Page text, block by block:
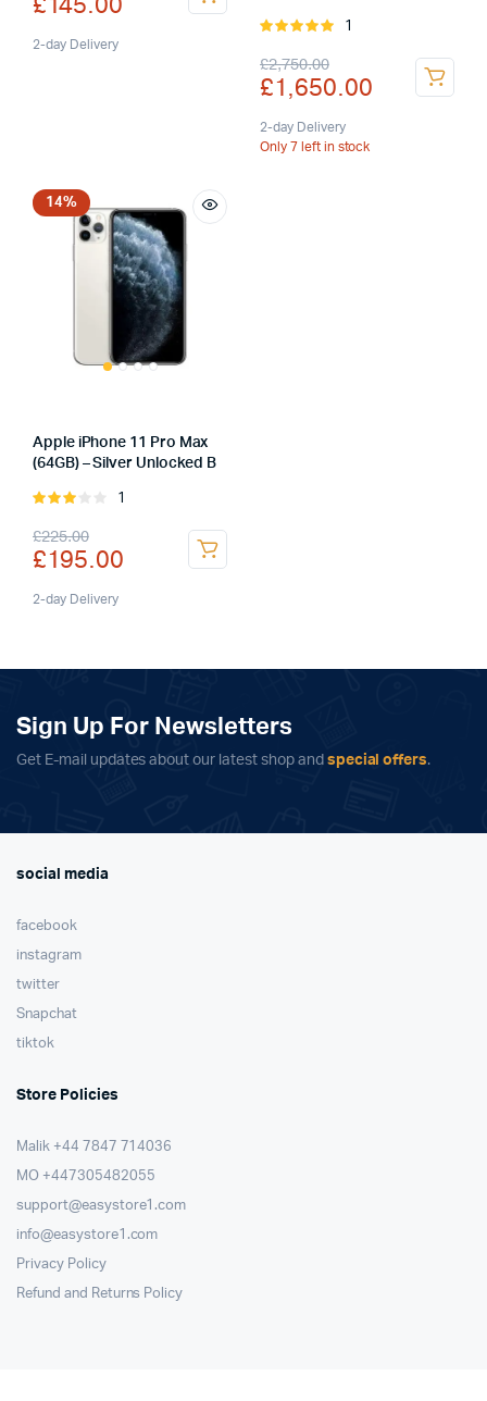
price
was:
price
is:
2-day Delivery
Rated
5
1
£2,750.00
Original
price
was:
£1,650.00
Current
price
is:
2-day Delivery
Only 7 left in stock
14%
Apple iPhone 11 Pro Max
(64GB) – Silver Unlocked B
Rated
out of
5
1
£225.00
Original
price
was:
£195.00
Current
price
is:
2-day Delivery
Sign Up For Newsletters
Get E-mail updates about our latest shop and special offers.
social media
facebook
instagram
twitter
Snapchat
tiktok
Store Policies
Malik ⁦+44 7847 714036⁩
MO +447305482055
support@easystore1.com
info@easystore1.com
Privacy Policy
Refund and Returns Policy